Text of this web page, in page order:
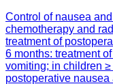
Control of nausea
chemotherapy and
treatment of
6 months: treatment
vomiting; in children
postoperative